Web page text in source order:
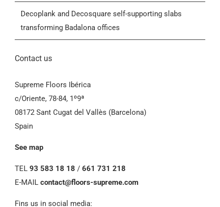
General Conditions of Sale (GCS)
Decoplank and Decosquare self-supporting slabs
transforming Badalona offices
Contact us
Supreme Floors Ibérica
c/Oriente, 78-84, 1º9ª
08172 Sant Cugat del Vallès (Barcelona)
Spain
See map
TEL 93 583 18 18 / 661 731 218
E-MAIL contact@floors-supreme.com
Fins us in social media: